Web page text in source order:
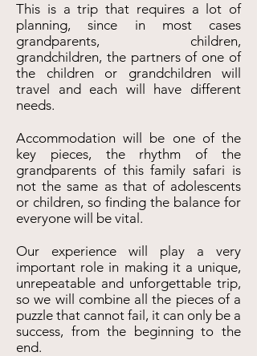
This is a trip that requires a lot of
planning, since in most cases
grandparents, children,
grandchildren, the partners of one of
the children or grandchildren will
travel and each will have different
needs.
Accommodation will be one of the
key pieces, the rhythm of the
grandparents of this family safari is
not the same as that of adolescents
or children, so finding the balance for
everyone will be vital.
Our experience will play a very
important role in making it a unique,
unrepeatable and unforgettable trip,
so we will combine all the pieces of a
puzzle that cannot fail, it can only be a
success, from the beginning to the
end.